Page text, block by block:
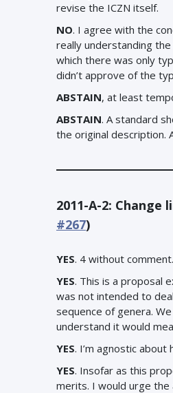
revise the ICZN itself.
NO. I agree with the
really understanding
which there was only
didn’t approve of the
ABSTAIN, at least
ABSTAIN. A standard
the original description.
2011-A-2:
#267)
YES. 4 without comment.
YES. This is a proposal
was not intended to
sequence of genera.
understand it would
YES. I’m agnostic about
YES. Insofar as this
merits. I would urge the